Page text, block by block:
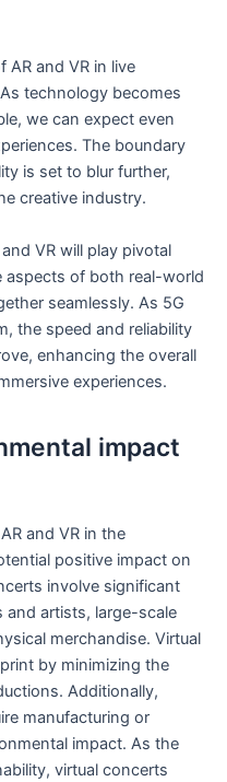
and VR in live
technology becomes
we can expect even
The boundary
is set to blur‌ further,
creative industry.
VR will play pivotal
aspects of both real-world​
seamlessly. As⁢ 5G
the speed and reliability
enhancing the overall
experiences.
impact
and VR in the
positive impact on
involve significant
and artists, large-scale
merchandise. Virtual
by minimizing⁤ the
Additionally,
manufacturing or
impact. ⁢As the
virtual concerts